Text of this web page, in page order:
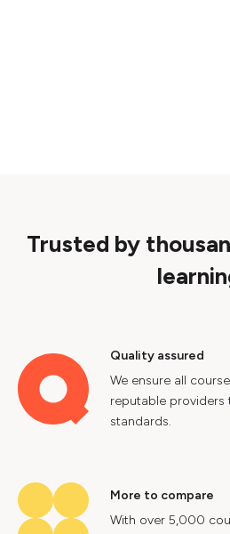
Trusted by
Quality assured
We ensure all
reputable
standards.
More to compare
With over 5,000